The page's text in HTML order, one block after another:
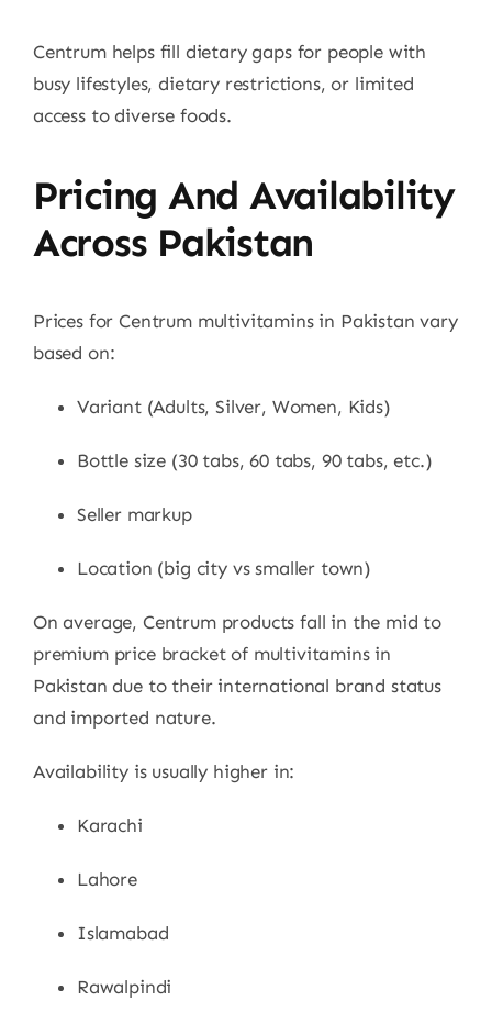
Centrum helps fill dietary gaps for people with
busy lifestyles, dietary restrictions, or limited
access to diverse foods.
Pricing And Availability
Across Pakistan
Prices for Centrum multivitamins in Pakistan vary
based on:
Variant (Adults, Silver, Women, Kids)
Bottle size (30 tabs, 60 tabs, 90 tabs, etc.)
Seller markup
Location (big city vs smaller town)
On average, Centrum products fall in the mid to
premium price bracket of multivitamins in
Pakistan due to their international brand status
and imported nature.
Availability is usually higher in:
Karachi
Lahore
Islamabad
Rawalpindi